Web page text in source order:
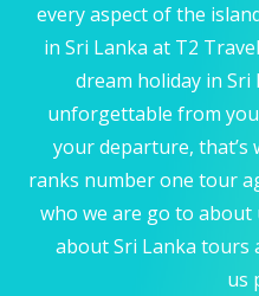
every aspect of the
in Sri Lanka at T2
dream holiday in
unforgettable from
your departure, that’s
ranks number one tour
who we are go to
about Sri Lanka tours
us